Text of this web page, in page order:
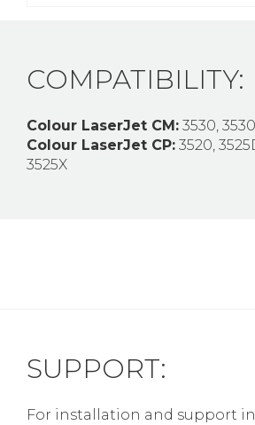
COMPATIBILITY:
Colour LaserJet CM: 3530,
Colour LaserJet CP: 3520,
3525X
SUPPORT:
For installation and support